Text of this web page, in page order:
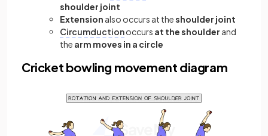
shoulder joint
Extension also occurs at theshoulder joint
Circumductionoccurs at the shoulder and
the arm moves in a circle
Cricket bowling movement diagram